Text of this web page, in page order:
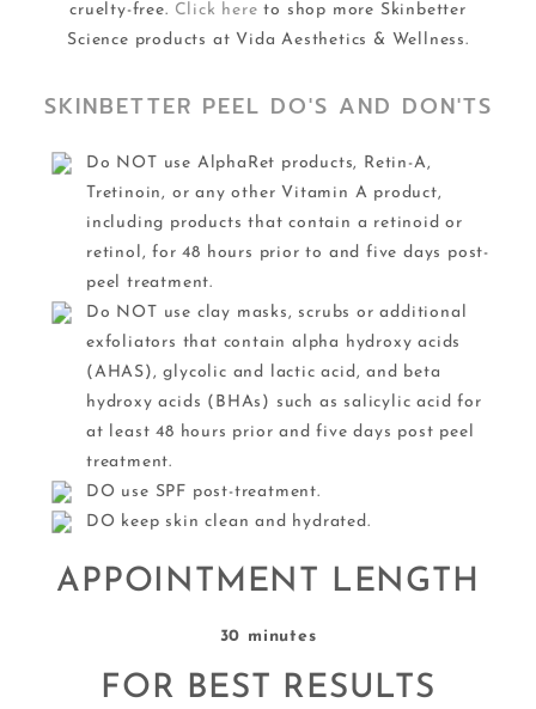
cruelty-free. Click here to shop more Skinbetter
Science products at Vida Aesthetics & Wellness.
SKINBETTER PEEL DO'S AND DON'TS
Do NOT use AlphaRet products, Retin-A,
Tretinoin, or any other Vitamin A product,
including products that contain a retinoid or
retinol, for 48 hours prior to and five days post-
peel treatment.
Do NOT use clay masks, scrubs or additional
exfoliators that contain alpha hydroxy acids
(AHAS), glycolic and lactic acid, and beta
hydroxy acids (BHAs) such as salicylic acid for
at least 48 hours prior and five days post peel
treatment.
DO use SPF post-treatment.
DO keep skin clean and hydrated.
APPOINTMENT LENGTH
30 minutes
FOR BEST RESULTS